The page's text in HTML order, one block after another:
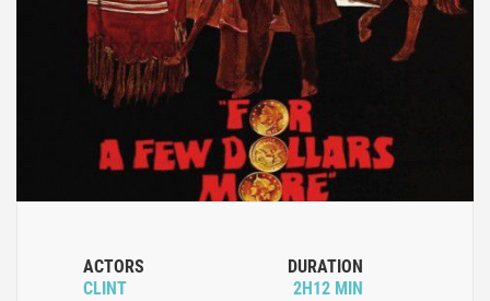
ACTORS
CLINT
DURATION
2H12 MIN